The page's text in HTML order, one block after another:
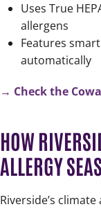
Uses True
allergens
Features
automatically
→ Check the
HOW
ALLERGY
Riverside’s